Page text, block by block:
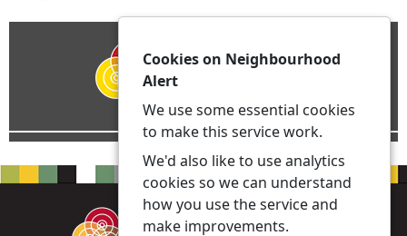
Cookies on Neighbourhood
Alert
We use some essential cookies
to make this service work.
We'd also like to use analytics
cookies so we can understand
how you use the service and
make improvements.